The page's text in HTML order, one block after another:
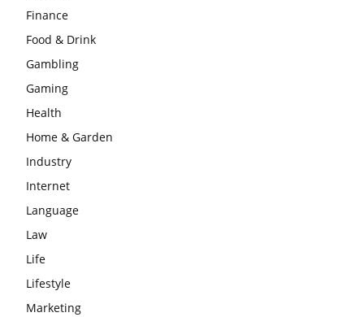
Finance
Food & Drink
Gambling
Gaming
Health
Home & Garden
Industry
Internet
Language
Law
Life
Lifestyle
Marketing